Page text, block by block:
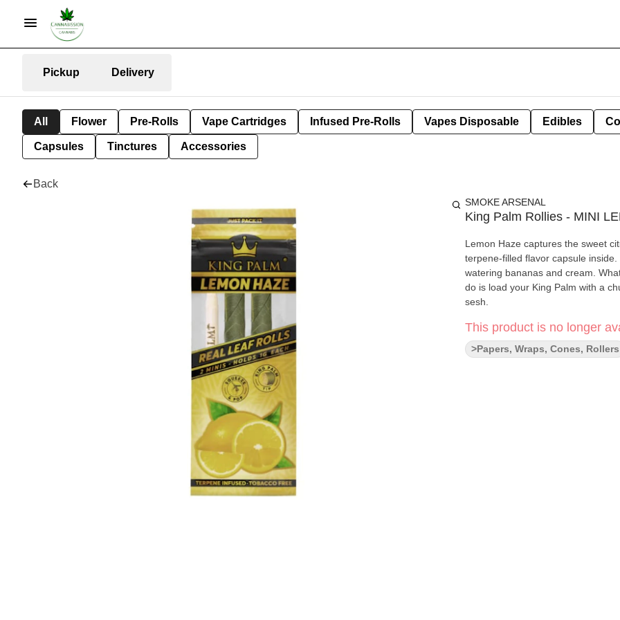
Pickup Delivery
All Flower Pre-Rolls Vape Cartridges Infused Pre-Rolls Vapes Disposable Edibles
Capsules Tinctures Accessories
Back
SMOKE ARSENAL
King Palm Rollies - MINI
Lemon Haze captures the sweet
terpene-filled flavor capsule
watering bananas and cream.
do is load your King Palm with a
sesh.
This product is no longer
>Papers, Wraps, Cones, Rollers